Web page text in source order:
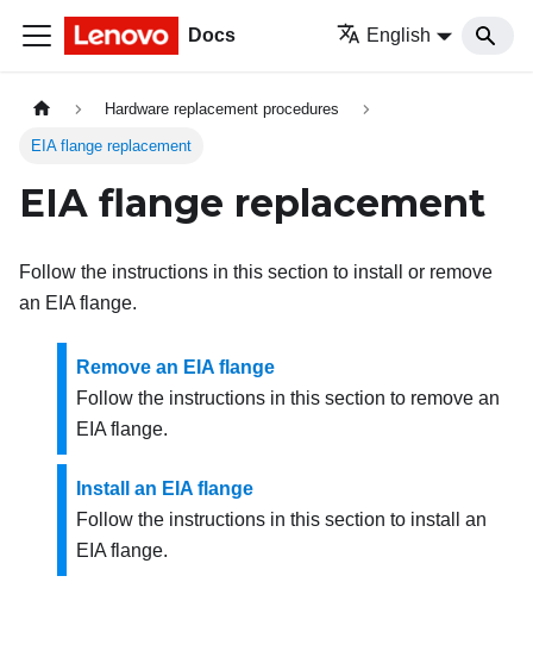
Docs English
Hardware replacement procedures
EIA flange replacement
EIA flange replacement
Follow the instructions in this section to install or remove
an EIA flange.
Remove an EIA flange
Follow the instructions in this section to remove an
EIA flange.
Install an EIA flange
Follow the instructions in this section to install an
EIA flange.